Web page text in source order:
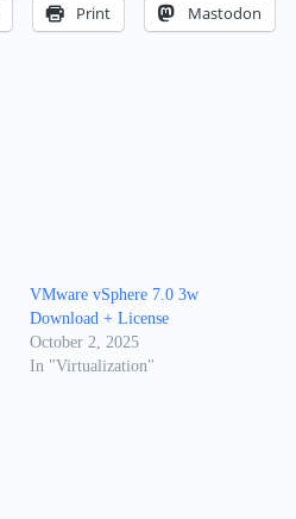
Print Mastodon
VMware vSphere 7.0 3w
Download + License
October 2, 2025
In "Virtualization"